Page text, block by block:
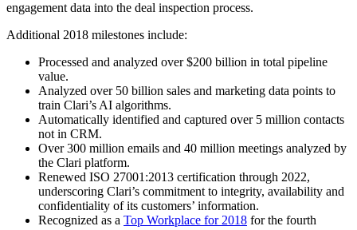
engagement data into the deal inspection process.
Additional 2018 milestones include:
Processed and analyzed over $200 billion in total pipeline
value.
Analyzed over 50 billion sales and marketing data points to
train Clari’s AI algorithms.
Automatically identified and captured over 5 million contacts
not in CRM.
Over 300 million emails and 40 million meetings analyzed by
the Clari platform.
Renewed ISO 27001:2013 certification through 2022,
underscoring Clari’s commitment to integrity, availability and
confidentiality of its customers’ information.
Recognized as a Top Workplace for 2018 for the fourth